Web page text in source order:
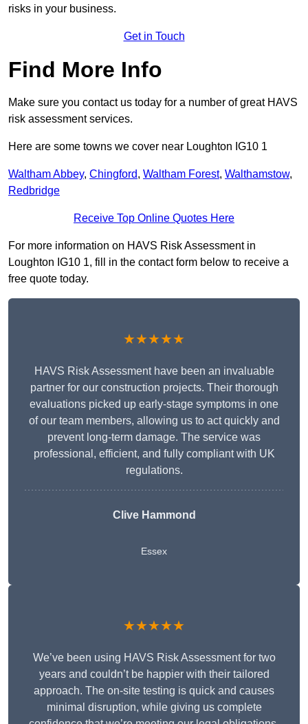
risks in your business.
Get in Touch
Find More Info
Make sure you contact us today for a number of great HAVS
risk assessment services.
Here are some towns we cover near Loughton IG10 1
Waltham Abbey, Chingford, Waltham Forest, Walthamstow,
Redbridge
Receive Top Online Quotes Here
For more information on HAVS Risk Assessment in
Loughton IG10 1, fill in the contact form below to receive a
free quote today.
★★★★★
HAVS Risk Assessment have been an invaluable
partner for our construction projects. Their thorough
evaluations picked up early-stage symptoms in one
of our team members, allowing us to act quickly and
prevent long-term damage. The service was
professional, efficient, and fully compliant with UK
regulations.
Clive Hammond
Essex
★★★★★
We’ve been using HAVS Risk Assessment for two
years and couldn’t be happier with their tailored
approach. The on-site testing is quick and causes
minimal disruption, while giving us complete